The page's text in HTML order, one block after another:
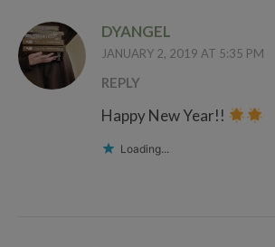
DYANGEL
JANUARY 2, 2019 AT 5:35 PM
REPLY
Happy New Year!!
Loading...